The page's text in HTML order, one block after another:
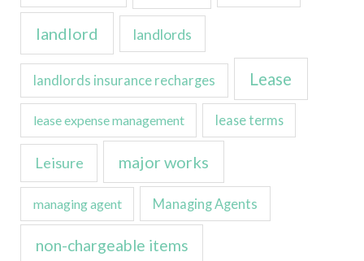
landlord landlords
landlords insurance recharges Lease
lease expense management lease terms
Leisure major works
managing agent Managing Agents
non-chargeable items